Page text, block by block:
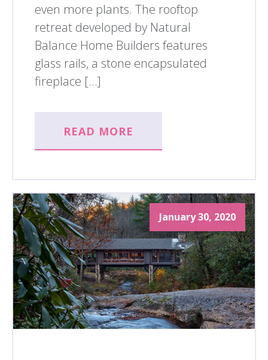
even more plants. The rooftop
retreat developed by Natural
Balance Home Builders features
glass rails, a stone encapsulated
fireplace […]
READ MORE
January 30, 2020